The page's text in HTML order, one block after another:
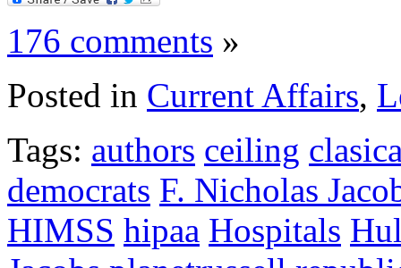
176 comments »
Posted in Current Affairs,
Tags: authors ceiling
democrats F. Nicholas
HIMSS hipaa Hospitals